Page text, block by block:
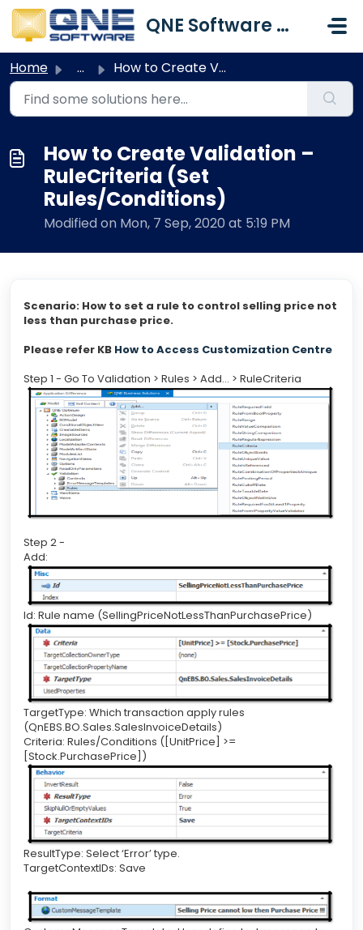
Skip to main content
QNE Software Malaysia Sdn. Bhd.
Home ... How to Create Validation – RuleCriteria (Set Rules/Condit...
How to Create Validation –
RuleCriteria (Set
Rules/Conditions)
Modified on Mon, 7 Sep, 2020 at 5:19 PM
Scenario: How to set a rule to control selling price not
less than purchase price.
Please refer KB How to Access Customization Centre
Step 1 - Go To Validation > Rules > Add… > RuleCriteria
Step 2 -
Add:
Id: Rule name (SellingPriceNotLessThanPurchasePrice)
TargetType: Which transaction apply rules
(QnEBS.BO.Sales.SalesInvoiceDetails)
Criteria: Rules/Conditions ([UnitPrice] >=
[Stock.PurchasePrice])
ResultType: Select ‘Error’ type.
TargetContextIDs: Save